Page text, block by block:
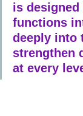
is
functions
deeply into
strengthen
at every